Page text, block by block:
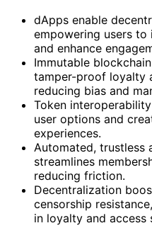
dApps enable
empowering users
and enhance
Immutable
tamper-proof loyalty
reducing bias and
Token
user options and
experiences.
Automated, trustless
streamlines
reducing friction.
Decentralization
censorship
in loyalty and access